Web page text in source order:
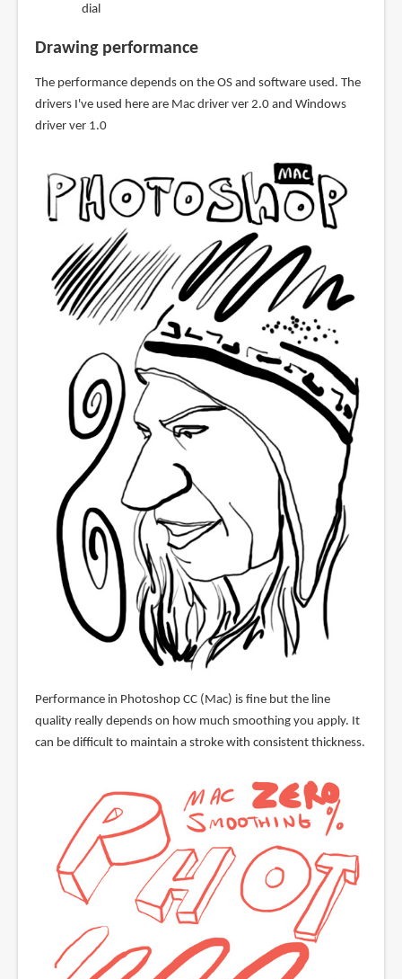
dial
Drawing performance
The performance depends on the OS and software used. The
drivers I've used here are Mac driver ver 2.0 and Windows
driver ver 1.0
Performance in Photoshop CC (Mac) is fine but the line
quality really depends on how much smoothing you apply. It
can be difficult to maintain a stroke with consistent thickness.